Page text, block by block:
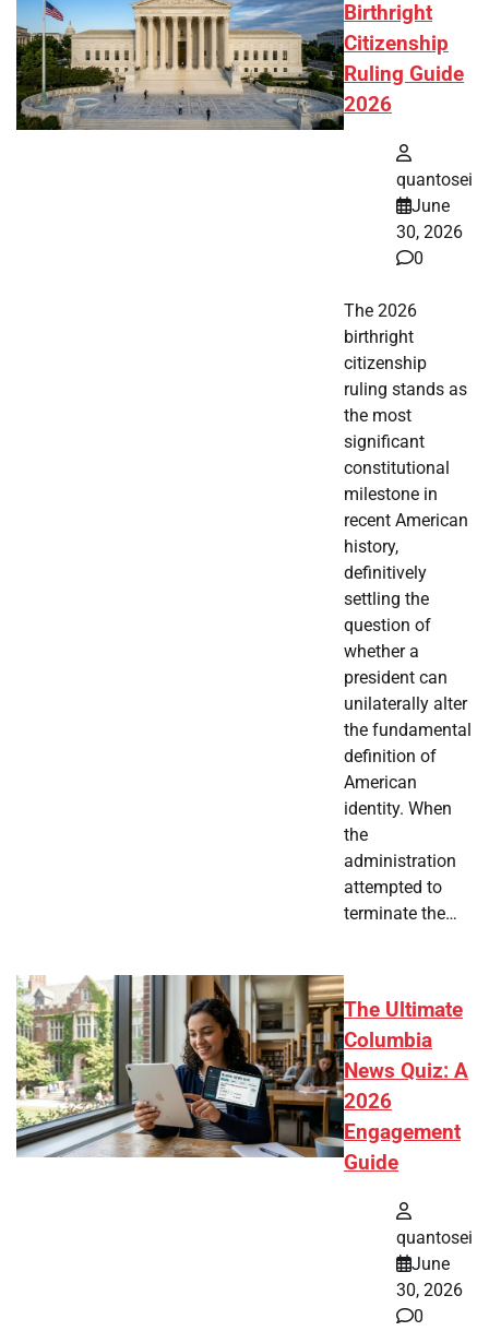
Birthright
Citizenship
Ruling Guide
2026
quantosei
June
30, 2026
0
The 2026
birthright
citizenship
ruling stands as
the most
significant
constitutional
milestone in
recent American
history,
definitively
settling the
question of
whether a
president can
unilaterally alter
the fundamental
definition of
American
identity. When
the
administration
attempted to
terminate the…
The Ultimate
Columbia
News Quiz: A
2026
Engagement
Guide
quantosei
June
30, 2026
0